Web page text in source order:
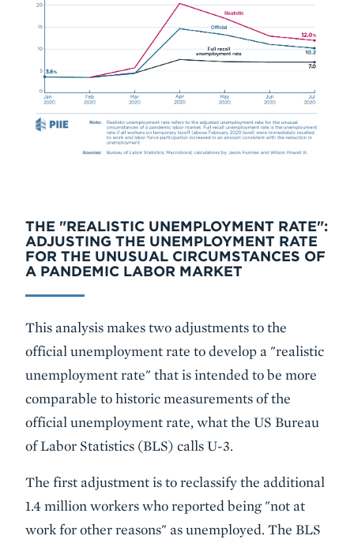
THE "REALISTIC UNEMPLOYMENT RATE":
ADJUSTING THE UNEMPLOYMENT RATE
FOR THE UNUSUAL CIRCUMSTANCES OF
A PANDEMIC LABOR MARKET
This analysis makes two adjustments to the
official unemployment rate to develop a "realistic
unemployment rate" that is intended to be more
comparable to historic measurements of the
official unemployment rate, what the US Bureau
of Labor Statistics (BLS) calls U-3.
The first adjustment is to reclassify the additional
1.4 million workers who reported being "not at
work for other reasons" as unemployed. The BLS